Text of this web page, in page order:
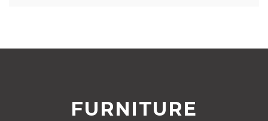
FURNITURE